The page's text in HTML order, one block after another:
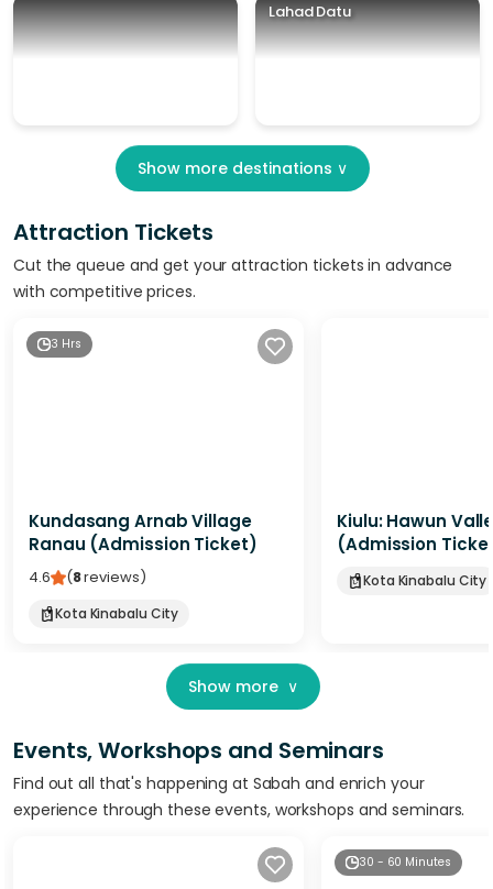
Lahad Datu
Show more destinations ∨
Attraction Tickets
Cut the queue and get your attraction tickets in advance
with competitive prices.
3 Hrs
Kundasang Arnab Village
Ranau (Admission Ticket)
4.6 (8reviews)
Kota Kinabalu City
Kiulu: Hawun
(Admission
Kota Kinabalu City
Show more ∨
Events, Workshops and Seminars
Find out all that's happening at Sabah and enrich your
experience through these events, workshops and seminars.
30 - 60 Minutes